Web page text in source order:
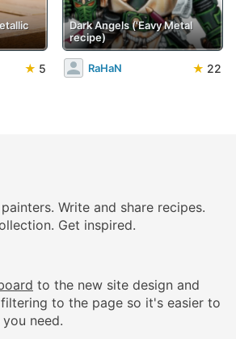
★ 5
Dark Angels ('Eavy Metal
recipe)
RaHaN ★ 22
Write and share recipes.
Get inspired.
to the new site design and
to the page so it's easier to
need.